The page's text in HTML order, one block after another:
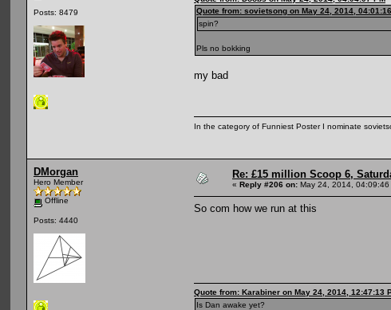
Posts: 8479
Quote from: sovietsong on May 24, 2014,
spin?
Pls no bokking
my bad
In the category of Funniest Poster I nominate
DMorgan
Hero Member
Offline
Posts: 4440
Re: £15 million Scoop 6,
« Reply #206 on: May 24, 2014, 04:09:46
So com how we run at this
Quote from: Karabiner on May 24, 2014, 12:47:13
Is Dan awake yet?